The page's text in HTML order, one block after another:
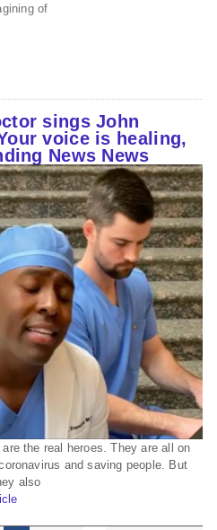
of
sings John
voice is healing,
News News
the real heroes. They are all on
and saving people. But
also